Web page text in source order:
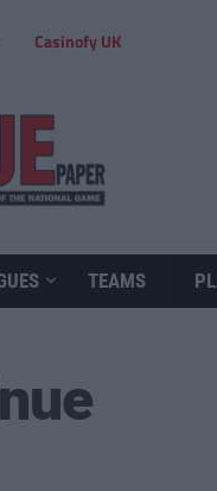
Casinofy UK
TEAMS